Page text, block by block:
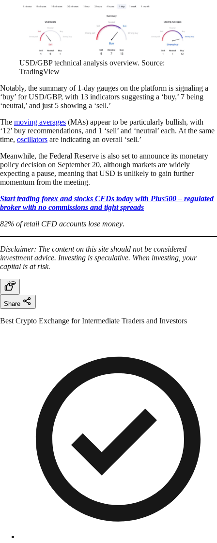
USD/GBP technical analysis overview. Source:
TradingView
Notably, the summary of 1-day gauges on the platform is signaling a
‘buy’ for USD/GBP, with 13 indicators suggesting a ‘buy,’ 7 being
‘neutral,’ and just 5 showing a ‘sell.’
The moving averages (MAs) appear to be particularly bullish, with
‘12’ buy recommendations, and 1 ‘sell’ and ‘neutral’ each. At the same
time, oscillators are indicating an overall ‘sell.’
Meanwhile, the Federal Reserve is also set to announce its monetary
policy decision on September 20, although markets are widely
expecting a pause, meaning that USD is unlikely to gain further
momentum from the meeting.
Start trading forex and stocks CFDs today with Plus500 – regulated
broker with no commissions and tight spreads
82% of retail CFD accounts lose money.
Disclaimer: The content on this site should not be considered
investment advice. Investing is speculative. When investing, your
capital is at risk.
Share
Best Crypto Exchange for Intermediate Traders and Investors